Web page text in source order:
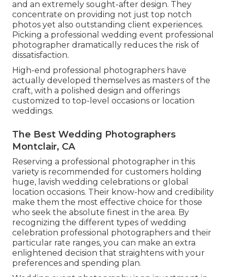
and an extremely sought-after design. They
concentrate on providing not just top notch
photos yet also outstanding client experiences.
Picking a professional wedding event professional
photographer dramatically reduces the risk of
dissatisfaction.
High-end professional photographers have
actually developed themselves as masters of the
craft, with a polished design and offerings
customized to top-level occasions or location
weddings.
The Best Wedding Photographers
Montclair, CA
Reserving a professional photographer in this
variety is recommended for customers holding
huge, lavish wedding celebrations or global
location occasions. Their know-how and credibility
make them the most effective choice for those
who seek the absolute finest in the area. By
recognizing the different types of wedding
celebration professional photographers and their
particular rate ranges, you can make an extra
enlightened decision that straightens with your
preferences and spending plan.